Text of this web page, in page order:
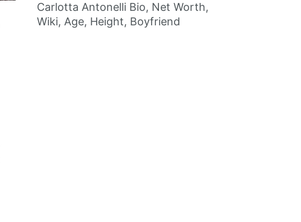
Carlotta Antonelli Bio, Net Worth,
Wiki, Age, Height, Boyfriend